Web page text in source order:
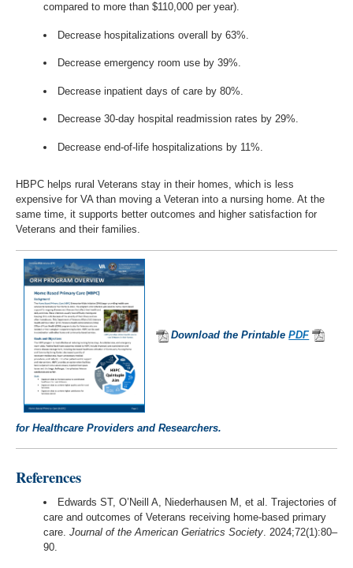
compared to more than $110,000 per year).
Decrease hospitalizations overall by 63%.
Decrease emergency room use by 39%.
Decrease inpatient days of care by 80%.
Decrease 30-day hospital readmission rates by 29%.
Decrease end-of-life hospitalizations by 11%.
HBPC helps rural Veterans stay in their homes, which is less
expensive for VA than moving a Veteran into a nursing home. At the
same time, it supports better outcomes and higher satisfaction for
Veterans and their families.
Download the PrintablePDF
for Healthcare Providers and Researchers.
References
Edwards ST, O’Neill A, Niederhausen M, et al. Trajectories of
care and outcomes of Veterans receiving home-based primary
care. Journal of the American Geriatrics Society. 2024;72(1):80–
90.